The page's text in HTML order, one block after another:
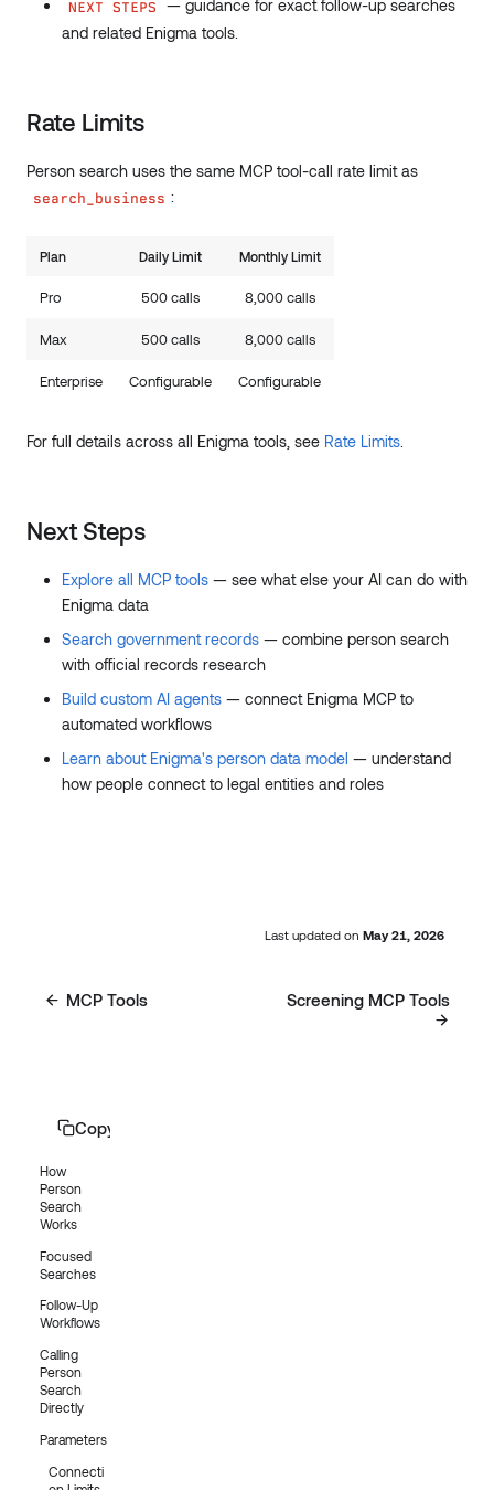
NEXT STEPS
— guidance for exact follow-up searches
and related Enigma tools.
Rate Limits
Person search uses the same MCP tool-call rate limit as
search_business :
Plan Daily Limit Monthly Limit
Pro 500 calls 8,000 calls
Max 500 calls 8,000 calls
Enterprise Configurable Configurable
For full details across all Enigma tools, see Rate Limits
Next Steps
Explore all MCP tools — see what else your AI can do with
Enigma data
Search government records — combine person search
with official records research
Build custom AI agents — connect Enigma MCP to
automated workflows
Learn about Enigma's person data model — understand
how people connect to legal entities and roles
Last updated on May 21, 2026
MCP Tools Screening MCP Tools
Copy page
How
Person
Search
Works
Focused
Searches
Follow-Up
Workflows
Calling
Person
Search
Directly
Parameters
Connecti